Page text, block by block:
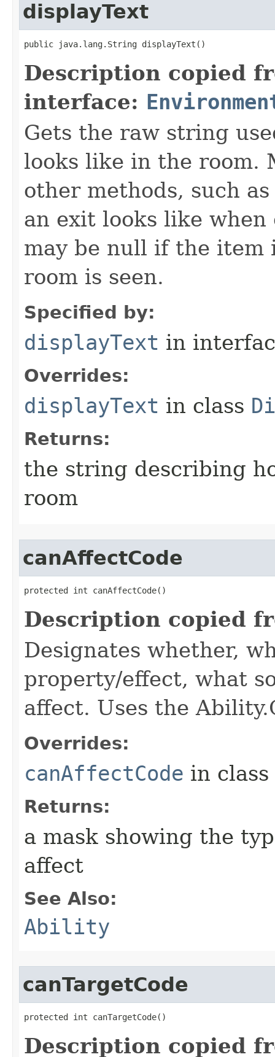
displayText
public java.lang.String displayText()
Description copied
interface:
Gets the raw string
looks like in the room.
other methods, such
an exit looks like
may be null if the item
room is seen.
Specified by:
displayText in
Overrides:
displayText in class
Returns:
the string describing
room
canAffectCode
protected int canAffectCode()
Description copied
Designates whether,
property/effect, what
affect. Uses the
Overrides:
canAffectCode in class
Returns:
a mask showing the
affect
See Also:
Ability
canTargetCode
protected int canTargetCode()
Description copied